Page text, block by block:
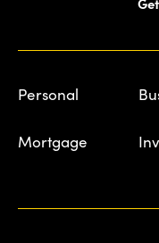
Personal
Mortgage